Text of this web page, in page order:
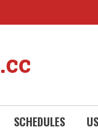
SCHEDULES